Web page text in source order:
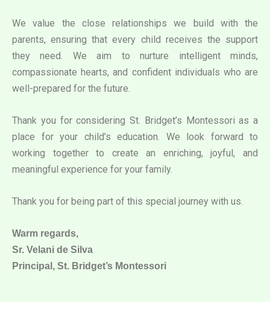
We value the close relationships we build with the
parents, ensuring that every child receives the support
they need. We aim to nurture intelligent minds,
compassionate hearts, and confident individuals who are
well-prepared for the future.
Thank you for considering St. Bridget’s Montessori as a
place for your child’s education. We look forward to
working together to create an enriching, joyful, and
meaningful experience for your family.
Thank you for being part of this special journey with us.
Warm regards,
Sr. Velani de Silva
Principal, St. Bridget’s Montessori